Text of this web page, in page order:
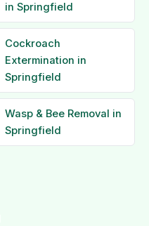
in Springfield
Cockroach
Extermination in
Springfield
Wasp & Bee Removal in
Springfield